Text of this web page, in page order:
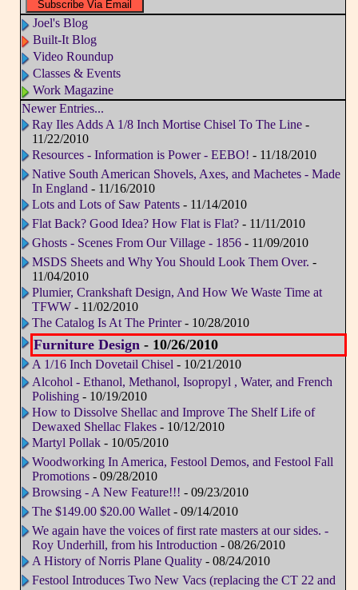
Joel's Blog
Built-It Blog
Video Roundup
Classes & Events
Work Magazine
Newer Entries...
Ray Iles Adds A 1/8 Inch Mortise Chisel To The Line-
11/22/2010
Resources - Information is Power - EEBO! - 11/18/2010
Native South American Shovels, Axes, and Machetes - Made
In England - 11/16/2010
Lots and Lots of Saw Patents- 11/14/2010
Flat Back? Good Idea? How Flat is Flat?- 11/11/2010
Ghosts - Scenes From Our Village - 1856- 11/09/2010
MSDS Sheets and Why You Should Look Them Over. -
11/04/2010
Plumier, Crankshaft Design, And How We Waste Time at
TFWW- 11/02/2010
The Catalog Is At The Printer- 10/28/2010
Furniture Design- 10/26/2010
A 1/16 Inch Dovetail Chisel - 10/21/2010
Alcohol - Ethanol, Methanol, Isopropyl , Water, and French
Polishing- 10/19/2010
How to Dissolve Shellac and Improve The Shelf Life of
Dewaxed Shellac Flakes- 10/12/2010
Martyl Pollak- 10/05/2010
Woodworking In America, Festool Demos, and Festool Fall
Promotions- 09/28/2010
Browsing - A New Feature!!! - 09/23/2010
The $149.00 $20.00 Wallet- 09/14/2010
We again have the voices of first rate masters at our sides. -
Roy Underhill, from his Introduction - 08/26/2010
A History of Norris Plane Quality- 08/24/2010
Festool Introduces Two New Vacs (replacing the CT 22 and